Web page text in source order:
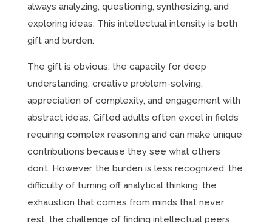
always analyzing, questioning, synthesizing, and
exploring ideas. This intellectual intensity is both
gift and burden.
The gift is obvious: the capacity for deep
understanding, creative problem-solving,
appreciation of complexity, and engagement with
abstract ideas. Gifted adults often excel in fields
requiring complex reasoning and can make unique
contributions because they see what others
don’t. However, the burden is less recognized: the
difficulty of turning off analytical thinking, the
exhaustion that comes from minds that never
rest, the challenge of finding intellectual peers